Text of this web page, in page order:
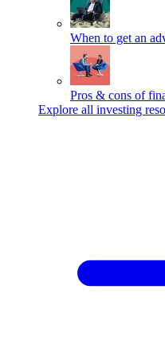
When to get an
Pros & cons of
Explore all investing